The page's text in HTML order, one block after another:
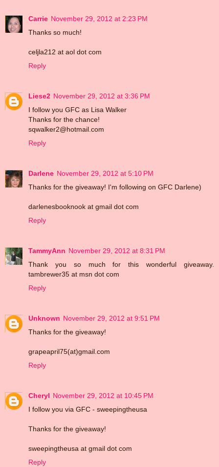
Carrie November 29, 2012 at 2:23 PM
Thanks so much!
celjla212 at aol dot com
Reply
Liese2 November 29, 2012 at 3:36 PM
I follow you GFC as Lisa Walker
Thanks for the chance!
sqwalker2@hotmail.com
Reply
Darlene November 29, 2012 at 5:10 PM
Thanks for the giveaway! I'm following on GFC Darlene)
darlenesbooknook at gmail dot com
Reply
TammyAnn November 29, 2012 at 8:31 PM
Thank you so much for this wonderful giveaway.
tambrewer35 at msn dot com
Reply
Unknown November 29, 2012 at 9:51 PM
Thanks for the giveaway!
grapeapril75(at)gmail.com
Reply
Cheryl November 29, 2012 at 10:45 PM
I follow you via GFC - sweepingtheusa
Thanks for the giveaway!
sweepingtheusa at gmail dot com
Reply